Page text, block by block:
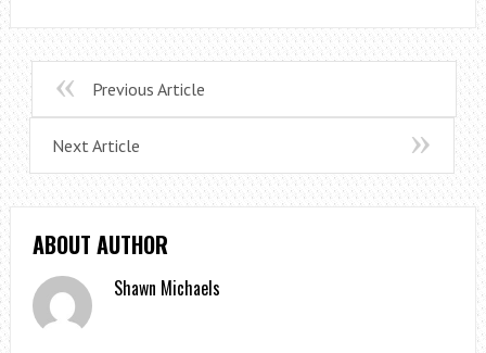
Previous Article
Next Article
ABOUT AUTHOR
Shawn Michaels